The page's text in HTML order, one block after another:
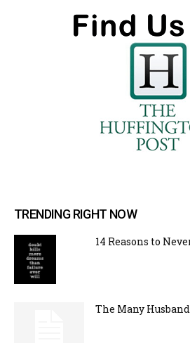
TRENDING RIGHT NOW
14 Reasons to
The Many